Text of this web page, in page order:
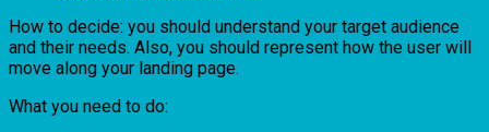
How to decide: you should understand your target audience
and their needs. Also, you should represent how the user will
move along your landing page.
What you need to do: